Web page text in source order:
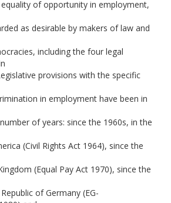
of opportunity in employment,
as desirable by makers of law and
including the four legal
provisions with the specific
in employment have been in
of years: since the 1960s, in the
(Civil Rights Act 1964), since the
(Equal Pay Act 1970), since the
of Germany (EG-